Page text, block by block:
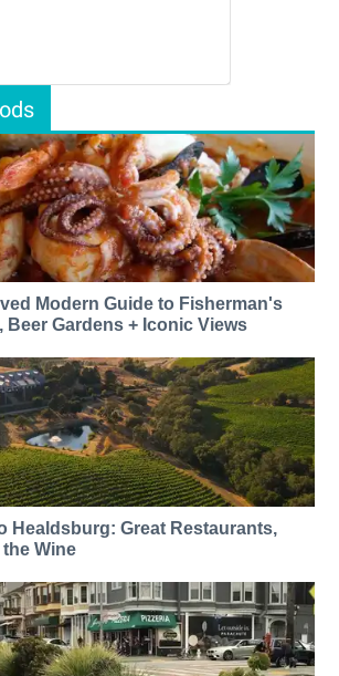
Modern Guide to Fisherman's
Beer Gardens + Iconic Views
Healdsburg: Great Restaurants,
Wine